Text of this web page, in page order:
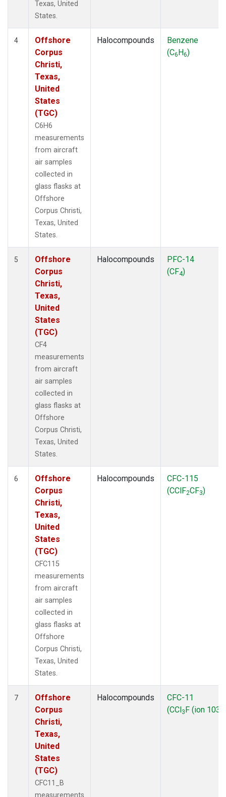
Texas, United
States.
4
Offshore
Corpus
Christi,
Texas,
United
States
(TGC)
C6H6
measurements
from aircraft
air samples
collected in
glass flasks at
Offshore
Corpus Christi,
Texas, United
States.
Halocompounds
Benzene
(C6H6)
5
Offshore
Corpus
Christi,
Texas,
United
States
(TGC)
CF4
measurements
from aircraft
air samples
collected in
glass flasks at
Offshore
Corpus Christi,
Texas, United
States.
Halocompounds
PFC-14
(CF4)
6
Offshore
Corpus
Christi,
Texas,
United
States
(TGC)
CFC115
measurements
from aircraft
air samples
collected in
glass flasks at
Offshore
Corpus Christi,
Texas, United
States.
Halocompounds
CFC-115
(CClF2CF3)
7
Offshore
Corpus
Christi,
Texas,
United
States
(TGC)
CFC11_B
measurements
Halocompounds
CFC-11
(CCl3F (ion 103))